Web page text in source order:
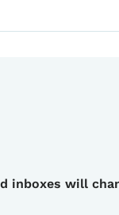
inboxes will